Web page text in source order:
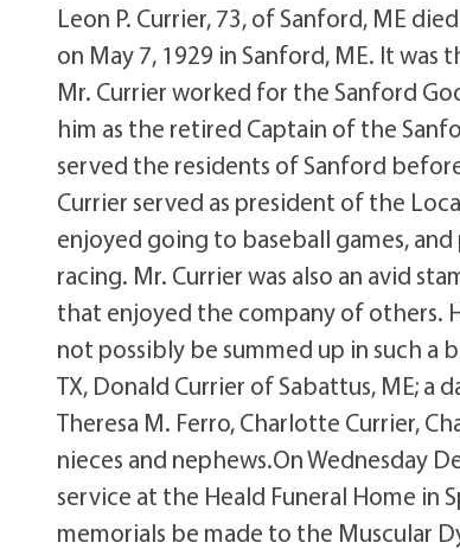
Leon P. Currier, 73, of Sanford, ME
on May 7, 1929 in Sanford, ME. It
Mr. Currier worked for the Sanford
him as the retired Captain of the
served the residents of Sanford
Currier served as president of the
enjoyed going to baseball games,
racing. Mr. Currier was also an avid
that enjoyed the company of others.
not possibly be summed up in such a
TX, Donald Currier of Sabattus, ME; a
Theresa M. Ferro, Charlotte Currier,
nieces and nephews.On Wednesday
service at the Heald Funeral Home in
memorials be made to the Muscular